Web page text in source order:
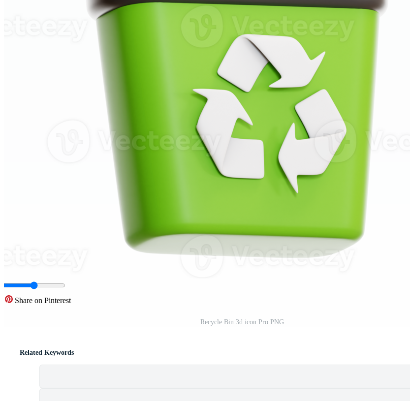
Share on Pinterest
Recycle Bin 3d icon Pro PNG
Related Keywords